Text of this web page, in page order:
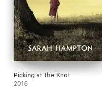
Picking at the Knot
2016